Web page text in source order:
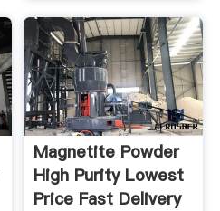
Magnetite Powder
High Purity Lowest
Price Fast Delivery